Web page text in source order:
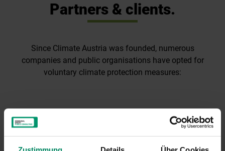
Partners & clients.
Since Climate Austria was founded, numerous
companies and public organisations have opted for
voluntary climate protection measures: